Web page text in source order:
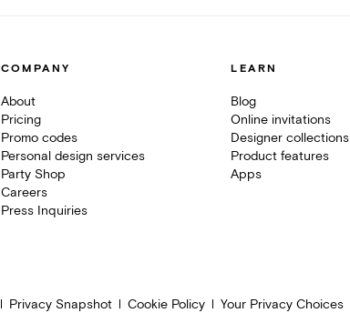
COMPANY
About
Pricing
Promo codes
Personal design services
Party Shop
Careers
Press Inquiries
LEARN
Blog
Online invitations
Designer collections
Product features
Apps
Privacy Snapshot Cookie Policy Your Privacy Choices